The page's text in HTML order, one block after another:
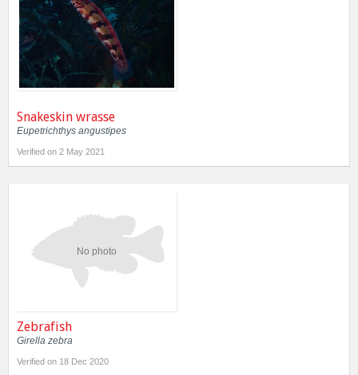
Snakeskin wrasse
Eupetrichthys angustipes
Verified on 2 May 2021
No photo
Zebrafish
Girella zebra
Verified on 18 Dec 2020